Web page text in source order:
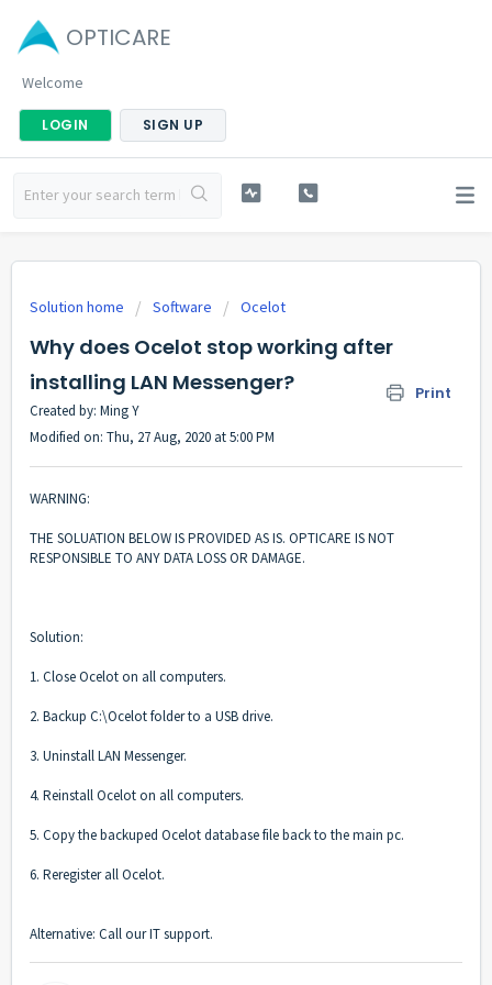
OPTICARE
Welcome
LOGIN SIGN UP
Solution home Software Ocelot
Why does Ocelot stop working after
installing LAN Messenger?
Print
Created by: Ming Y
Modified on: Thu, 27 Aug, 2020 at 5:00 PM
WARNING:
THE SOLUATION BELOW IS PROVIDED AS IS. OPTICARE IS NOT
RESPONSIBLE TO ANY DATA LOSS OR DAMAGE.
Solution:
1. Close Ocelot on all computers.
2. Backup C:\Ocelot folder to a USB drive.
3. Uninstall LAN Messenger.
4. Reinstall Ocelot on all computers.
5. Copy the backuped Ocelot database file back to the main pc.
6. Reregister all Ocelot.
Alternative: Call our IT support.